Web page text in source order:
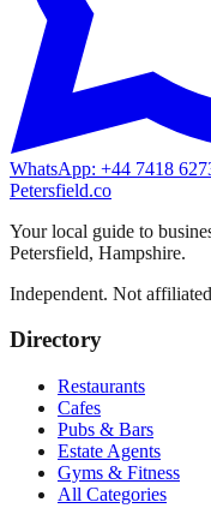
WhatsApp: +44 7418
Petersfield.co
Your local guide to
Petersfield, Hampshire.
Independent. Not
Directory
Restaurants
Cafes
Pubs & Bars
Estate Agents
Gyms & Fitness
All Categories